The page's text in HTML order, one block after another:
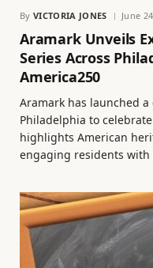
By VICTORIA JONES June
Aramark Unveils
Series Across
America250
Aramark has launched
Philadelphia to
highlights American
engaging residents